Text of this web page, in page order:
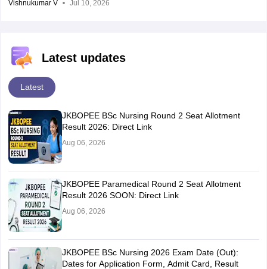
Vishnukumar V Jul 10, 2026
Latest updates
Latest
JKBOPEE BSc Nursing Round 2 Seat Allotment
Result 2026: Direct Link
Aug 06, 2026
JKBOPEE Paramedical Round 2 Seat Allotment
Result 2026 SOON: Direct Link
Aug 06, 2026
JKBOPEE BSc Nursing 2026 Exam Date (Out):
Dates for Application Form, Admit Card, Result